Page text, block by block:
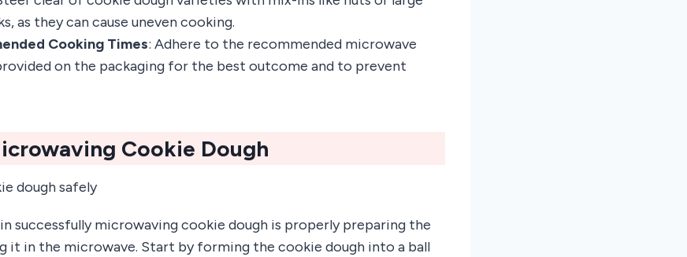
as they can cause uneven cooking.
Cooking Times: Adhere to the recommended microwave
on the packaging for the best outcome and to prevent
Cookie Dough
successfully microwaving cookie dough is properly preparing the
it in the microwave. Start by forming the cookie dough into a ball